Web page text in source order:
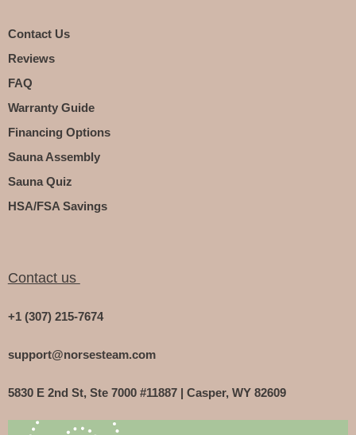
Contact Us
Reviews
FAQ
Warranty Guide
Financing Options
Sauna Assembly
Sauna Quiz
HSA/FSA Savings
Contact us
+1 (307) 215-7674
support@norsesteam.com
5830 E 2nd St, Ste 7000 #11887 | Casper, WY 82609